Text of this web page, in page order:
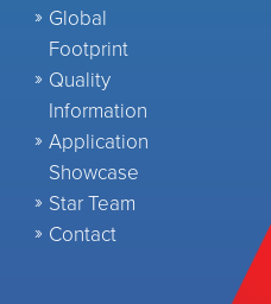
Global
Footprint
Quality
Information
Application
Showcase
Star Team
Contact